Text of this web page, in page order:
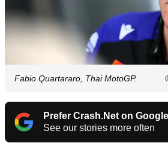
Fabio Quartararo, Thai MotoGP.
Prefer Crash.Net on Google
See our stories more often